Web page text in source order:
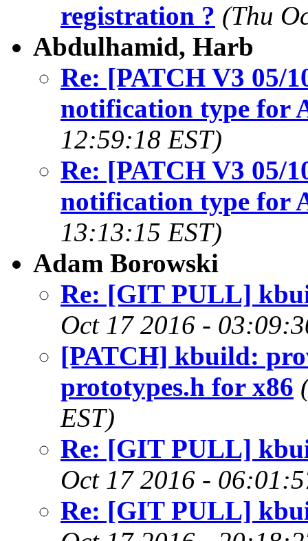
registration ? (Thu
Abdulhamid, Harb
Re: [PATCH V3 05/
notification type for
12:59:18 EST)
Re: [PATCH V3 05/
notification type for
13:13:15 EST)
Adam Borowski
Re: [GIT PULL]
Oct 17 2016 -
[PATCH] kbuild:
prototypes.h for x86
EST)
Re: [GIT PULL]
Oct 17 2016 -
Re: [GIT PULL]